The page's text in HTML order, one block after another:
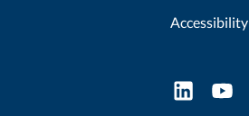
Accessibility